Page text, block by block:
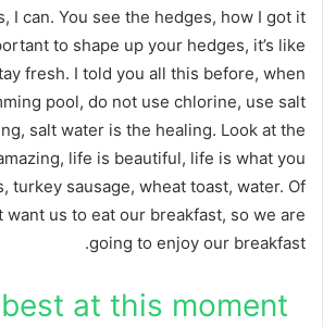
I can. You see the hedges, how I got it
to shape up your hedges, it’s like
fresh. I told you all this before, when
pool, do not use chlorine, use salt
salt water is the healing. Look at the
life is beautiful, life is what you
turkey sausage, wheat toast, water. Of
want us to eat our breakfast, so we are
going to enjoy our breakfast.
at this moment